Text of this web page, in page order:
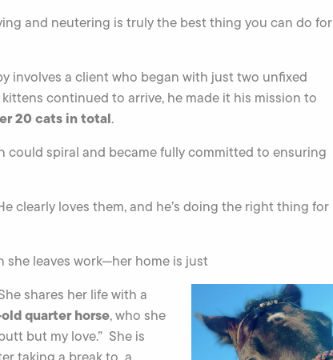
and neutering is truly the best thing you can do for
involves a client who began with just two unfixed
continued to arrive, he made it his mission to
20 cats in total.
spiral and became fully committed to ensuring
clearly loves them, and he’s doing the right thing for
she leaves work—her home is just
shares her life with a
quarter horse, who she
but my love.” She is